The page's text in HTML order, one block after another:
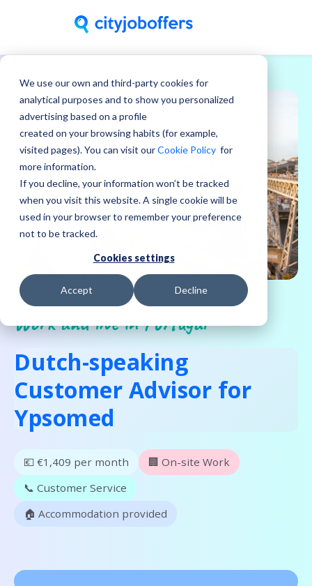
We use our own and third-party cookies for
analytical purposes and to show you personalized
advertising based on a profile
created on your browsing habits (for example,
visited pages). You can visit ourCookie Policy for
more information.
If you decline, your information won’t be tracked
when you visit this website. A single cookie will be
used in your browser to remember your preference
not to be tracked.
Cookies settings
Accept Decline
Work and live in Portugal
Dutch-speaking
Customer Advisor for
Ypsomed
💶 €1,409 per month
🏢 On-site Work
📞 Customer Service
🏠 Accommodation provided